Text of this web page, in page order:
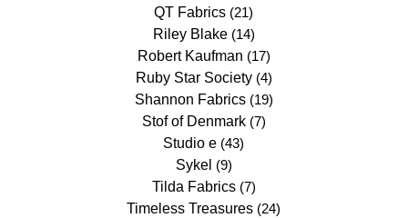
QT Fabrics (21)
Riley Blake(14)
Robert Kaufman (17)
Ruby Star Society(4)
Shannon Fabrics(19)
Stof of Denmark(7)
Studio e (43)
Sykel (9)
Tilda Fabrics(7)
Timeless Treasures (24)